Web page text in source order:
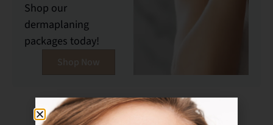
Shop our
dermaplaning
packages today!